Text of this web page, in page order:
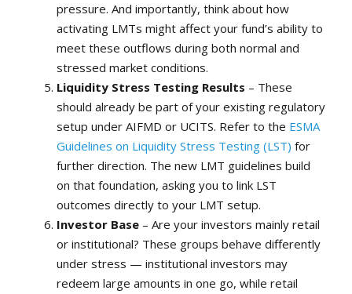
pressure. And importantly, think about how
activating LMTs might affect your fund’s ability to
meet these outflows during both normal and
stressed market conditions.
Liquidity Stress Testing Results – These
should already be part of your existing regulatory
setup under AIFMD or UCITS. Refer to the ESMA
Guidelines on Liquidity Stress Testing (LST) for
further direction. The new LMT guidelines build
on that foundation, asking you to link LST
outcomes directly to your LMT setup.
Investor Base – Are your investors mainly retail
or institutional? These groups behave differently
under stress — institutional investors may
redeem large amounts in one go, while retail